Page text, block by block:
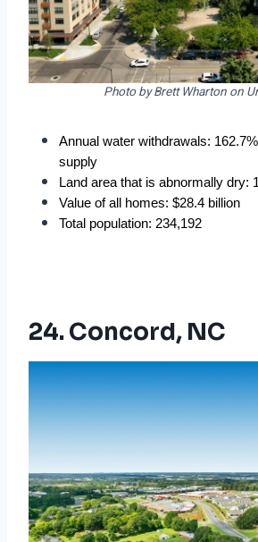
Photo by Brett Wharton on
Annual water withdrawals:
supply
Land area that is abnormally dry:
Value of all homes: $28.4 billion
Total population: 234,192
24. Concord, NC